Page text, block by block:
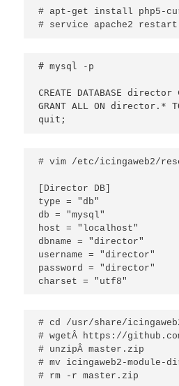
# apt-get install php5-
# service apache2 restart
# mysql -p
CREATE DATABASE director
GRANT ALL ON director.*
quit;
# vim /etc/icingaweb2/
[Director DB]
type = " db"
db = "mysql"
host = " localhost"
dbname = " director"
username = " director"
password
= " director
charset = " utf8"
# cd /usr/share/
# wgetÂ https://
# unzipÂ master.zip
# mv icingaweb2-module-
# rm -r master.zip